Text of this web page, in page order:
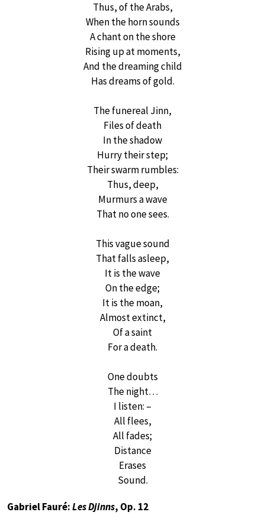
Thus, of the Arabs,
When the horn sounds
A chant on the shore
Rising up at moments,
And the dreaming child
Has dreams of gold.
The funereal Jinn,
Files of death
In the shadow
Hurry their step;
Their swarm rumbles:
Thus, deep,
Murmurs a wave
That no one sees.
This vague sound
That falls asleep,
It is the wave
On the edge;
It is the moan,
Almost extinct,
Of a saint
For a death.
One doubts
The night…
I listen: –
All flees,
All fades;
Distance
Erases
Sound.
Gabriel Fauré:Les Djinns, Op. 12